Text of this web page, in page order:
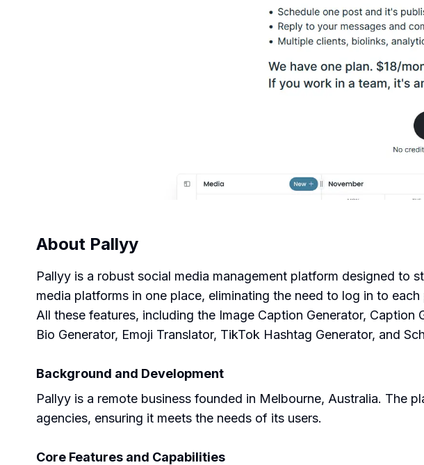
About Pallyy
Pallyy is a robust social media management platform designed to
media platforms in one place, eliminating the need to log in to
All these features, including the Image Caption Generator,
Bio Generator, Emoji Translator, TikTok Hashtag Generator, and
Background and Development
Pallyy is a remote business founded in Melbourne, Australia. The
agencies, ensuring it meets the needs of its users.
Core Features and Capabilities